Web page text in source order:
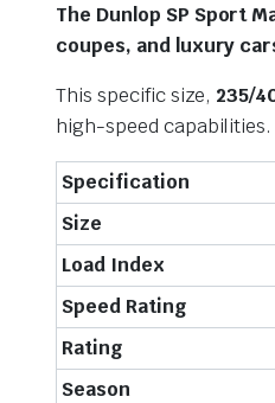
The Dunlop SP Sport
coupes, and luxury
This specific size, 235/
high-speed capabilities.
Specification
Size
Load Index
Speed Rating
Rating
Season